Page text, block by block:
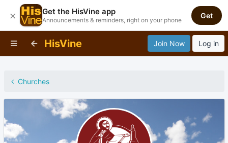
HisVine Join Now Log in
Churches
× Get the HisVine app
Announcements & reminders, right on your phone
Get